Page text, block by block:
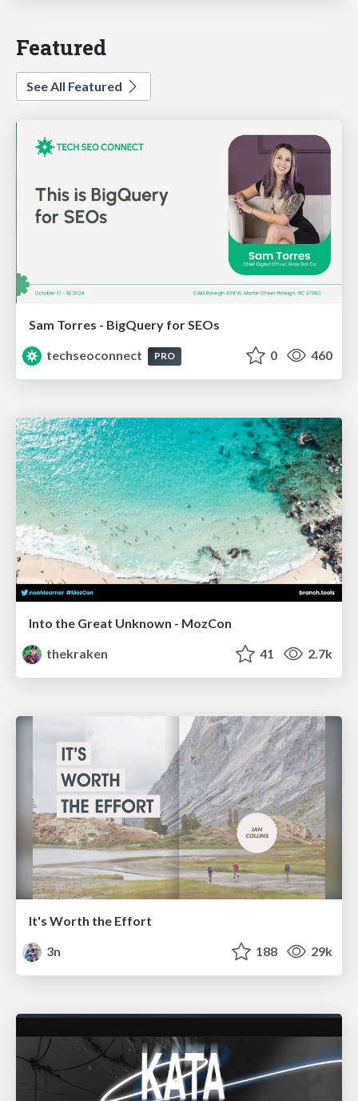
Featured
See All Featured
Sam Torres - BigQuery for SEOs
techseoconnect
PRO 0 460
Into the Great Unknown - MozCon
thekraken
41 2.7k
It's Worth the Effort
3n
188 29k